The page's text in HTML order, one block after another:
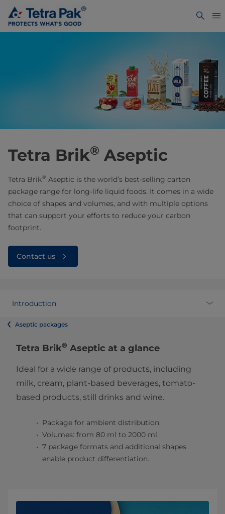
Tetra Brik® Aseptic
Tetra Brik® Aseptic is the world’s best-selling carton
package range for long-life liquid foods. It comes in a wide
choice of shapes and volumes, and with multiple options
that can support your efforts to reduce your carbon
footprint.
Contact us
Introduction
Aseptic packages
Tetra Brik® Aseptic at a glance
Ideal for a wide range of products, including
milk, cream, plant-based beverages, tomato-
based products, still drinks and wine.
Package for ambient distribution.
Volumes: from 80 ml to 2000 ml.
7 package formats and additional shapes
enable product differentiation.